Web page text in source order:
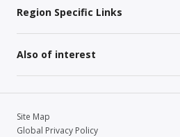
Region Specific Links
Also of interest
Site Map
Global Privacy Policy